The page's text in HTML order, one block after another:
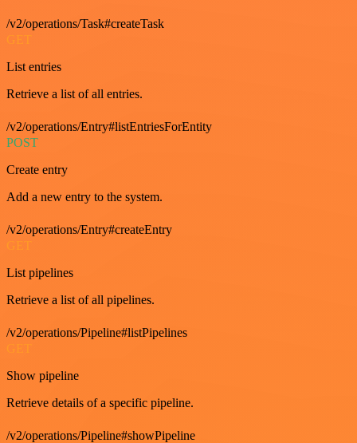
/v2/operations/Task#createTask
GET
List entries
Retrieve a list of all entries.
/v2/operations/Entry#listEntriesForEntity
POST
Create entry
Add a new entry to the system.
/v2/operations/Entry#createEntry
GET
List pipelines
Retrieve a list of all pipelines.
/v2/operations/Pipeline#listPipelines
Show pipeline
Retrieve details of a specific pipeline.
/v2/operations/Pipeline#showPipeline